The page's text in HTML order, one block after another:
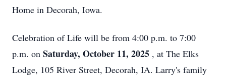
Home in Decorah, Iowa.
Celebration of Life will be from 4:00 p.m. to 7:00
p.m. on Saturday, October 11, 2025 , at The Elks
Lodge, 105 River Street, Decorah, IA. Larry's family